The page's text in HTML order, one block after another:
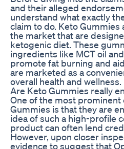
and their alleged
understand what exactly
claim to do. Keto
the market that are
ketogenic diet. These
ingredients like MCT oil
promote fat burning and
are marketed as a
overall health and wellness.
Are Keto Gummies really
One of the most
Gummies is that they are
idea of such a high-profile
product can often lend
However, upon closer
evidence to suggest that